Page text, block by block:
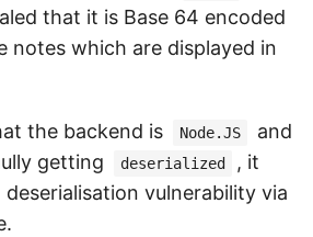
that it is Base 64 encoded
notes which are displayed in
the backend is Node.JS
and
getting
deserialized
, it
deserialisation vulnerability via